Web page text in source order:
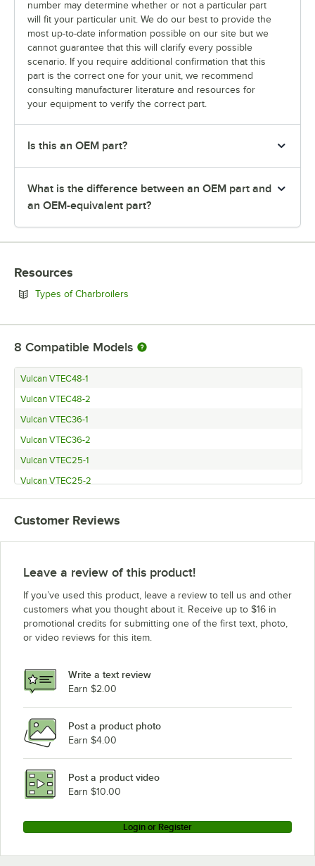
number may determine whether or not a particular part
will fit your particular unit. We do our best to provide the
most up-to-date information possible on our site but we
cannot guarantee that this will clarify every possible
scenario. If you require additional confirmation that this
part is the correct one for your unit, we recommend
consulting manufacturer literature and resources for
your equipment to verify the correct part.
Is this an OEM part?
What is the difference between an OEM part and
an OEM-equivalent part?
Resources
Types of Charbroilers
8 Compatible Models
Vulcan VTEC48-1
Vulcan VTEC48-2
Vulcan VTEC36-1
Vulcan VTEC36-2
Vulcan VTEC25-1
Vulcan VTEC25-2
Vulcan VTEC14-1
Vulcan VTEC14-2
Customer Reviews
Leave a review of this product!
If you’ve used this product, leave a review to tell us and other
customers what you thought about it. Receive up to $16 in
promotional credits for submitting one of the first text, photo,
or video reviews for this item.
Write a text review
Earn $2.00
Post a product photo
Earn $4.00
Post a product video
Earn $10.00
Login or Register